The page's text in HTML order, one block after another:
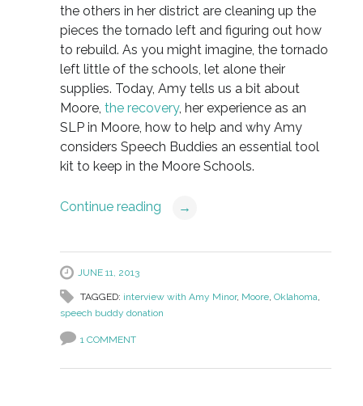
the others in her district are cleaning up the
pieces the tornado left and figuring out how
to rebuild. As you might imagine, the tornado
left little of the schools, let alone their
supplies. Today, Amy tells us a bit about
Moore, the recovery, her experience as an
SLP in Moore, how to help and why Amy
considers Speech Buddies an essential tool
kit to keep in the Moore Schools.
Continue reading →
JUNE 11, 2013
TAGGED: interview with Amy Minor, Moore, Oklahoma
speech buddy donation
1 COMMENT